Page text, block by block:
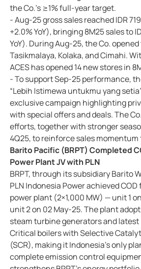
the Co.'s ≥1% full-year target.
- Aug-25 gross sales reached IDR
+2.0% YoY), bringing 8M25 sales to
YoY). During Aug-25, the Co.
Tasikmalaya, Kolaka, and Cimahi.
ACES has opened 14 new stores in
- To support Sep-25 performance,
“Lebih Istimewa untukmu yang
exclusive campaign highlighting
with special offers and deals. The
efforts, together with stronger
4Q25, to reinforce sales
Barito Pacific (BRPT) Completed
Power Plant JV with PLN
BRPT, through its subsidiary Barito
PLN Indonesia Power achieved COD
power plant (2×1,000 MW) — unit 1
unit 2 on 02 May-25. The plant
steam turbine generators and
Critical boilers with Selective
(SCR), making it Indonesia’s only
complete emission control